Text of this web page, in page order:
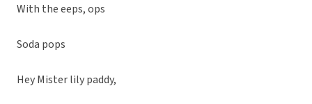
With the eeps, ops
Soda pops
Hey Mister lily paddy,